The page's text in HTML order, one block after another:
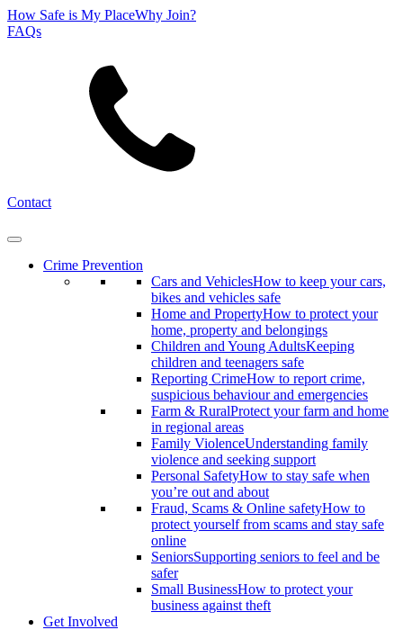
How Safe is My PlaceWhy Join?
FAQs
Contact
Crime Prevention
Cars and VehiclesHow to keep your cars,
bikes and vehicles safe
Home and PropertyHow to protect your
home, property and belongings
Children and Young AdultsKeeping
children and teenagers safe
Reporting CrimeHow to report crime,
suspicious behaviour and emergencies
Farm & RuralProtect your farm and home
in regional areas
Family ViolenceUnderstanding family
violence and seeking support
Personal SafetyHow to stay safe when
you’re out and about
Fraud, Scams & Online safetyHow to
protect yourself from scams and stay safe
online
SeniorsSupporting seniors to feel and be
safer
Small BusinessHow to protect your
business against theft
Get Involved